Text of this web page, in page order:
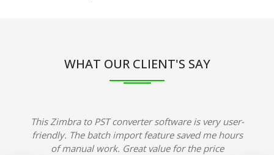
WHAT OUR CLIENT'S SAY
This Zimbra to PST converter software is very user-
friendly. The batch import feature saved me hours
of manual work. Great value for the price